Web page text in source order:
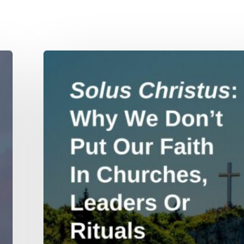
Solus
Why
Don’t
Faith
In
Churches,